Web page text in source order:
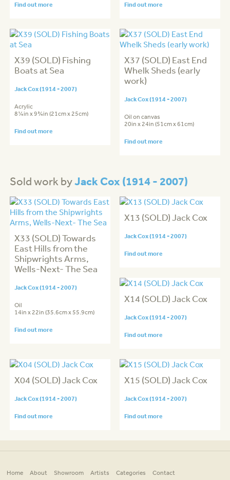
Find out more Find out more
X39 (SOLD) Fishing
Boats at Sea
Jack Cox (1914 - 2007)
Acrylic
8¼in x 9¾in (21cm x 25cm)
Find out more
X37 (SOLD) East End
Whelk Sheds (early
work)
Jack Cox (1914 - 2007)
Oil on canvas
20in x 24in (51cm x 61cm)
Find out more
Sold work byJack Cox (1914 - 2007)
X33 (SOLD) Towards
East Hills from the
Shipwrights Arms,
Wells-Next- The Sea
Jack Cox (1914 - 2007)
Oil
14in x 22in (35.6cm x 55.9cm)
Find out more
X13 (SOLD) Jack Cox
Jack Cox (1914 - 2007)
Find out more
X14 (SOLD) Jack Cox
Jack Cox (1914 - 2007)
Find out more
X04 (SOLD) Jack Cox
Jack Cox (1914 - 2007)
Find out more
X15 (SOLD) Jack Cox
Jack Cox (1914 - 2007)
Find out more
Home About Showroom Artists Categories Contact